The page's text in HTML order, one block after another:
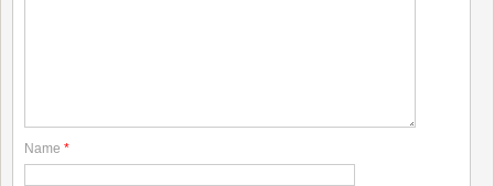
Name *